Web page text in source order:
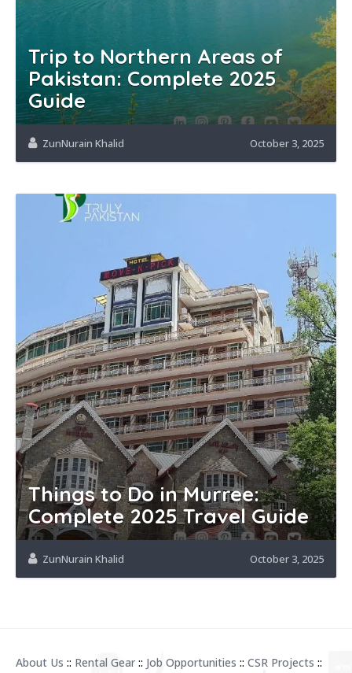
Trip to Northern Areas of
Pakistan: Complete 2025
Guide
ZunNurain Khalid October 3, 2025
Things to Do in Murree:
Complete 2025 Travel Guide
ZunNurain Khalid October 3, 2025
About Us :: Rental Gear :: Job Opportunities :: CSR Projects ::